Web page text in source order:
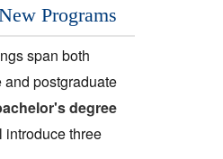
Programs
span both
and postgraduate
degree
introduce three